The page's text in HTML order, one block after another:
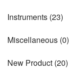
Instruments (23)
Miscellaneous (0)
New Product (20)